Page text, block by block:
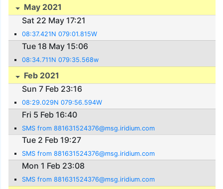
May 2021
Sat 22 May 17:21
08:37.421N 079:01.815W
Tue 18 May 15:06
08:34.711N 079:35.568w
Feb 2021
Sun 7 Feb 23:16
08:29.029N 079:56.594W
Fri 5 Feb 16:40
SMS from 881631524376@msg.iridium.com
Tue 2 Feb 19:27
SMS from 881631524376@msg.iridium.com
Mon 1 Feb 23:08
SMS from 881631524376@msg.iridium.com